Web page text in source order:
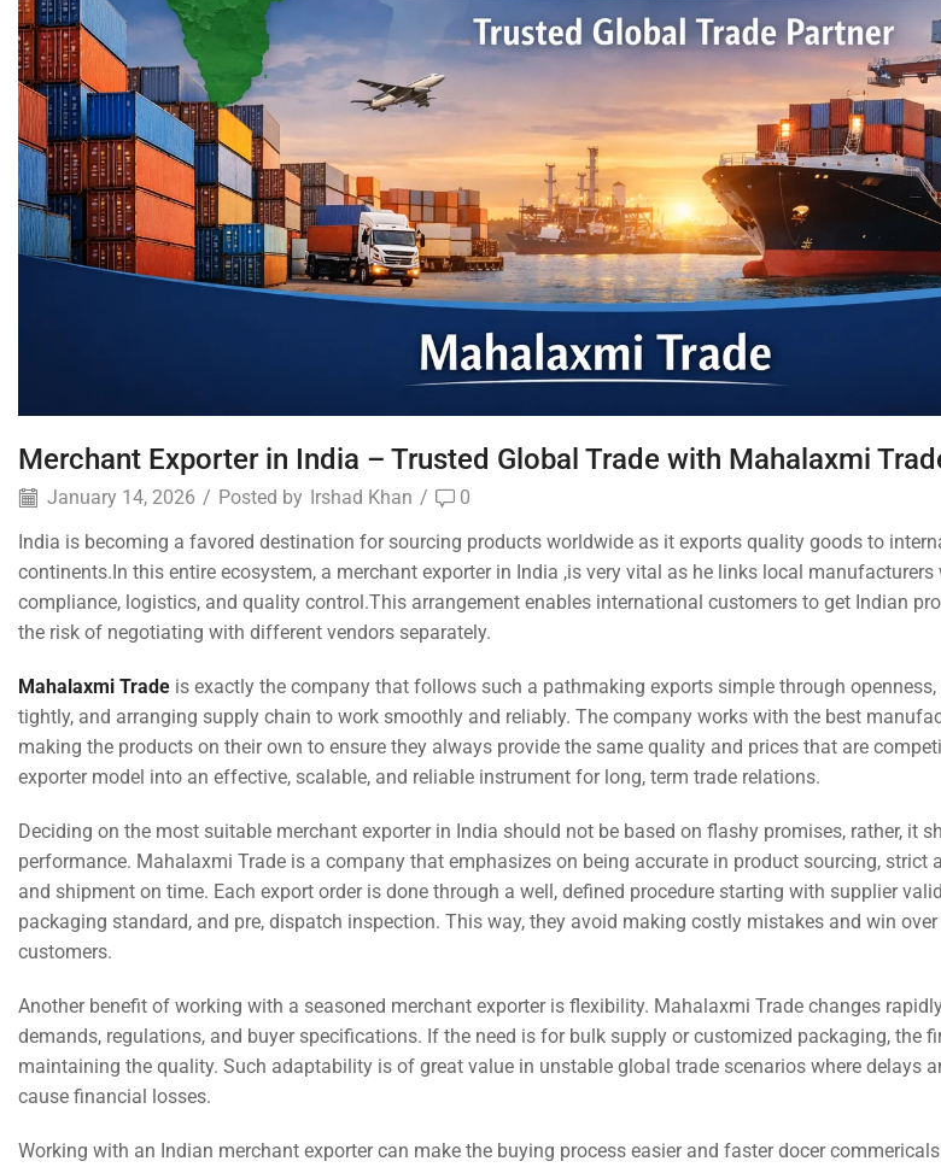
Merchant Exporter in India – Trusted Global Trade with Mahalaxmi
January 14, 2026 / Posted by Irshad Khan /
0
India is becoming a favored destination for sourcing products worldwide as it exports quality goods to
continents.In this entire ecosystem, a merchant exporter in India ,is very vital as he links local
compliance, logistics, and quality control.This arrangement enables international customers to get Indian
the risk of negotiating with different vendors separately.
Mahalaxmi Trade is exactly the company that follows such a pathmaking exports simple through
tightly, and arranging supply chain to work smoothly and reliably. The company works with the best
making the products on their own to ensure they always provide the same quality and prices that are
exporter model into an effective, scalable, and reliable instrument for long, term trade relations.
Deciding on the most suitable merchant exporter in India should not be based on flashy promises, rather, it
performance. Mahalaxmi Trade is a company that emphasizes on being accurate in product sourcing, strict
and shipment on time. Each export order is done through a well, defined procedure starting with supplier
packaging standard, and pre, dispatch inspection. This way, they avoid making costly mistakes and win
customers.
Another benefit of working with a seasoned merchant exporter is flexibility. Mahalaxmi Trade changes
demands, regulations, and buyer specifications. If the need is for bulk supply or customized packaging, the
maintaining the quality. Such adaptability is of great value in unstable global trade scenarios where delays
cause financial losses.
Working with an Indian merchant exporter can make the buying process easier and faster docer